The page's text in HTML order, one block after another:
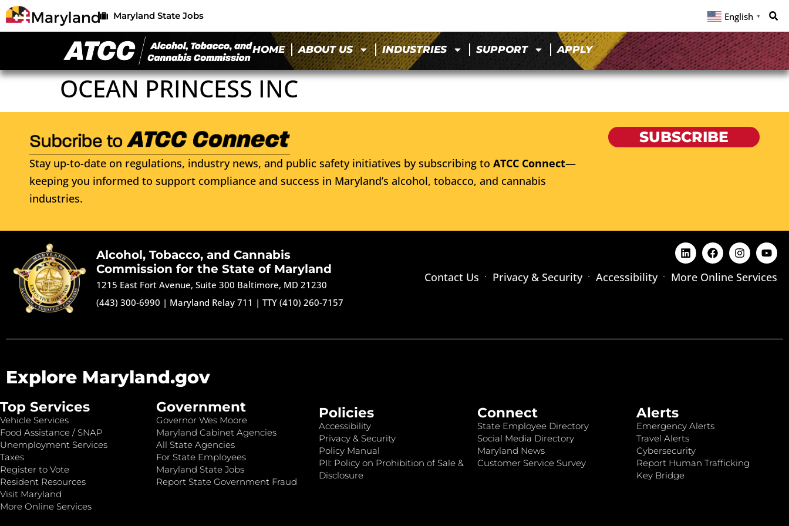
Maryland State Jobs English ▼
HOME ABOUT US INDUSTRIES SUPPORT APPLY
OCEAN PRINCESS INC
Stay up-to-date on regulations, industry news, and public safety initiatives by subscribing to ATCC Connect—
keeping you informed to support compliance and success in Maryland’s alcohol, tobacco, and cannabis
industries.
SUBSCRIBE
Alcohol, Tobacco, and Cannabis
Commission for the State of Maryland
1215 East Fort Avenue, Suite 300 Baltimore, MD 21230
(443) 300-6990 | Maryland Relay 711 |TTY (410) 260-7157
Contact Us Privacy & Security Accessibility More Online Services
Explore Maryland.gov
Top Services
Vehicle Services
Food Assistance / SNAP
Unemployment Services
Taxes
Register to Vote
Resident Resources
Visit Maryland
More Online Services
Government
Governor Wes Moore
Maryland Cabinet Agencies
All State Agencies
For State Employees
Maryland State Jobs
Report State Government Fraud
Policies
Accessibility
Privacy & Security
Policy Manual
PII: Policy on Prohibition of Sale &
Disclosure
Connect
State Employee Directory
Social Media Directory
Maryland News
Customer Service Survey
Alerts
Emergency Alerts
Travel Alerts
Cybersecurity
Report Human Trafficking
Key Bridge